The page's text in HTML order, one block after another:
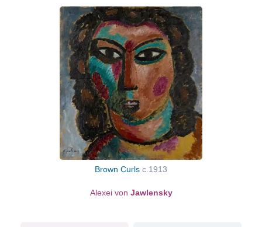
Brown Curls c.1913
Alexei von Jawlensky